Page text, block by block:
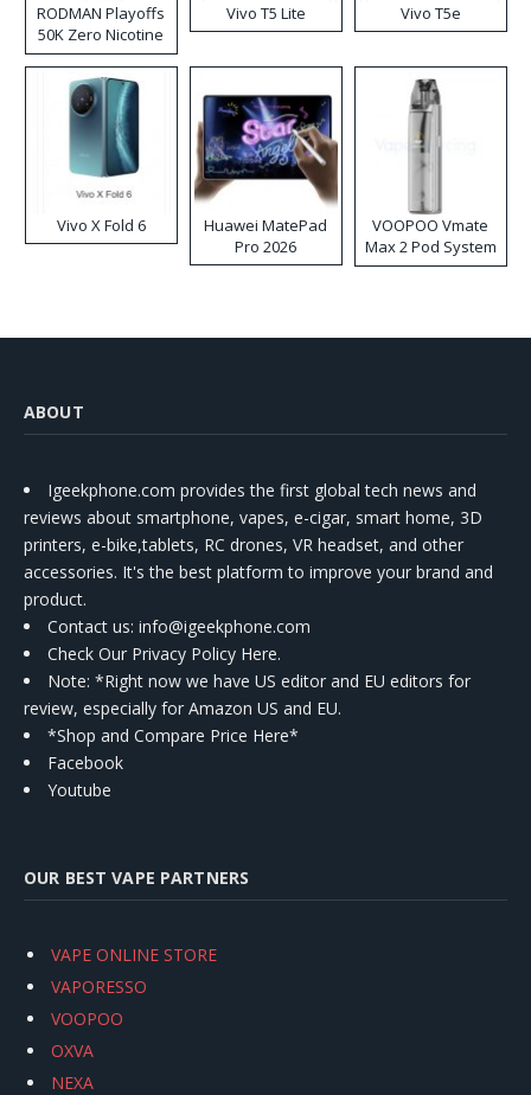
RODMAN Playoffs
50K Zero Nicotine
Disposable Vape
Vivo T5 Lite Vivo T5e
Vivo X Fold 6
Huawei MatePad
Pro 2026
VOOPOO Vmate
Max 2 Pod System
Kit
ABOUT
Igeekphone.com provides the first global tech news and
reviews about smartphone, vapes, e-cigar, smart home, 3D
printers, e-bike,tablets, RC drones, VR headset, and other
accessories. It's the best platform to improve your brand and
product.
Contact us: info@igeekphone.com
Check Our Privacy Policy Here.
Note: *Right now we have US editor and EU editors for
review, especially for Amazon US and EU.
*Shop and Compare Price Here*
Facebook
Youtube
OUR BEST VAPE PARTNERS
VAPE ONLINE STORE
VAPORESSO
VOOPOO
OXVA
NEXA